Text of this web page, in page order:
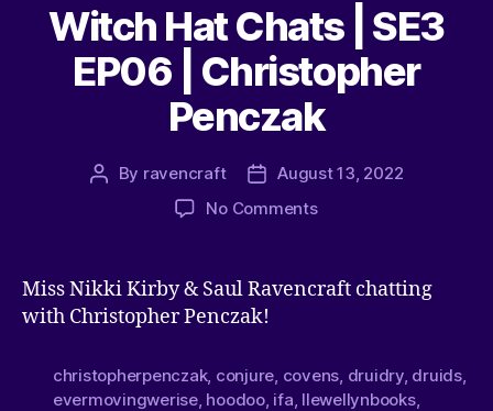
Witch Hat Chats | SE3
EP06 | Christopher
Penczak
By ravencraft
August 13, 2022
No Comments
Miss Nikki Kirby & Saul Ravencraft chatting
with Christopher Penczak!
christopherpenczak, conjure covens druidry, druids,
evermovingwerise, hoodoo, ifa llewellynbooks,